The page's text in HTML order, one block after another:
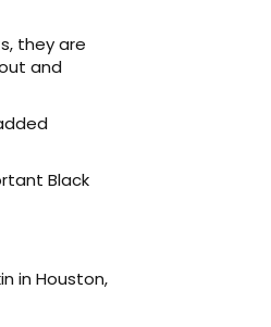
they are
and
Black
in Houston,